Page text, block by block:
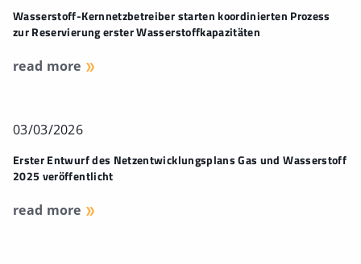
Wasserstoff-Kernnetzbetreiber starten koordinierten Prozess
zur Reservierung erster Wasserstoffkapazitäten
read more
03/03/2026
Erster Entwurf des Netzentwicklungsplans Gas und Wasserstoff
2025 veröffentlicht
read more